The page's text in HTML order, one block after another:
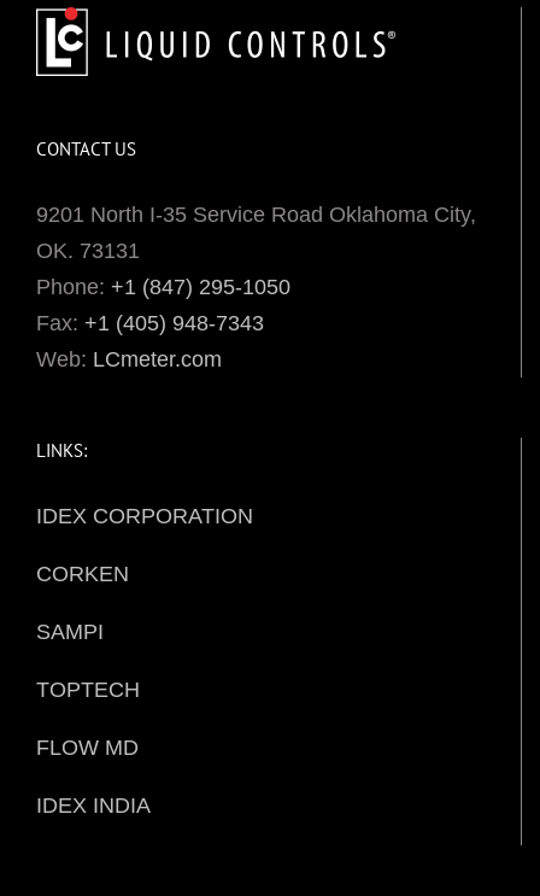
CONTACT US
9201 North I-35 Service Road Oklahoma City,
OK. 73131
Phone: +1 (847) 295-1050
Fax: +1 (405) 948-7343
Web: LCmeter.com
LINKS:
IDEX CORPORATION
CORKEN
SAMPI
TOPTECH
FLOW MD
IDEX INDIA